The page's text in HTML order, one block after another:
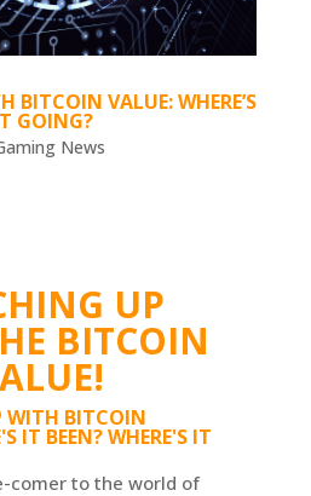
BITCOIN VALUE: WHERE’S
GOING?
News
UP
BITCOIN
WITH BITCOIN
IT BEEN? WHERE'S IT
comer to the world of